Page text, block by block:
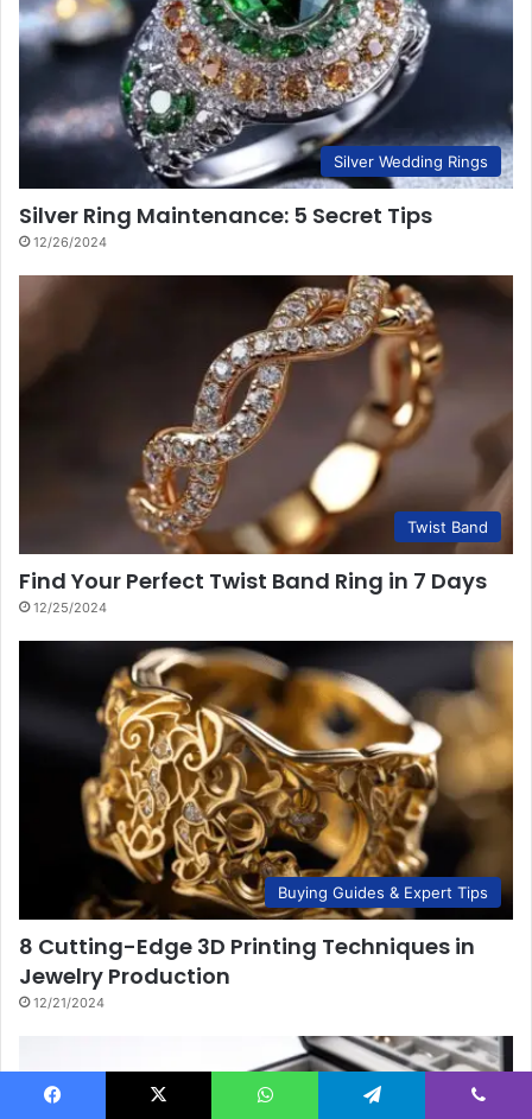
Silver Wedding Rings
Silver Ring Maintenance: 5 Secret Tips
12/26/2024
Twist Band
Find Your Perfect Twist Band Ring in 7 Days
12/25/2024
Buying Guides & Expert Tips
8 Cutting-Edge 3D Printing Techniques in
Jewelry Production
12/21/2024